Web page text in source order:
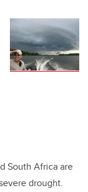
South Africa are
drought.